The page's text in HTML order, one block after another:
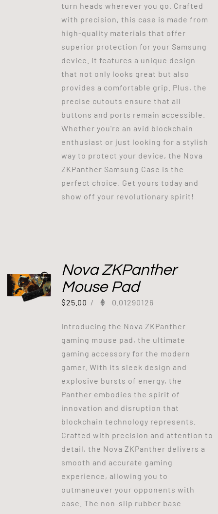
turn heads wherever you go. Crafted
with precision, this case is made from
high-quality materials that offer
superior protection for your Samsung
device. It features a unique design
that not only looks great but also
provides a comfortable grip. Plus, the
precise cutouts ensure that all
buttons and ports remain accessible.
Whether you're an avid blockchain
enthusiast or just looking for a stylish
way to protect your device, the Nova
ZKPanther Samsung Case is the
perfect choice. Get yours today and
show off your revolutionary spirit!
Nova ZKPanther
Mouse Pad
$25.00 / 0.01290126
Introducing the Nova ZKPanther
gaming mouse pad, the ultimate
gaming accessory for the modern
gamer. With its sleek design and
explosive bursts of energy, the
Panther embodies the spirit of
innovation and disruption that
blockchain technology represents.
Crafted with precision and attention to
detail, the Nova ZKPanther delivers a
smooth and accurate gaming
experience, allowing you to
outmaneuver your opponents with
ease. The non-slip rubber base